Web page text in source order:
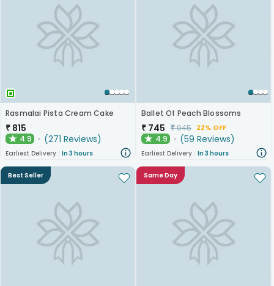
Rasmalai Pista Cream Cake
₹ 815
★ 4.9 (271 Reviews)
Earliest Delivery : In 3 hours
Ballet Of Peach Blossoms
₹ 745 ₹945 22% OFF
★ 4.9 (59 Reviews)
Earliest Delivery : In 3 hours
Best Seller Same Day